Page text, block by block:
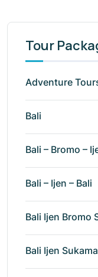
Tour
Adventure
Bali
Bali – Bromo –
Bali – Ijen – Bali
Bali Ijen Bromo
Bali Ijen